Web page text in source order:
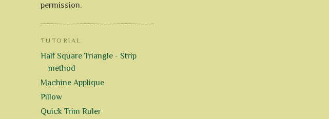
permission.
TUTORIAL
Half Square Triangle - Strip
method
Machine Applique
Pillow
Quick Trim Ruler